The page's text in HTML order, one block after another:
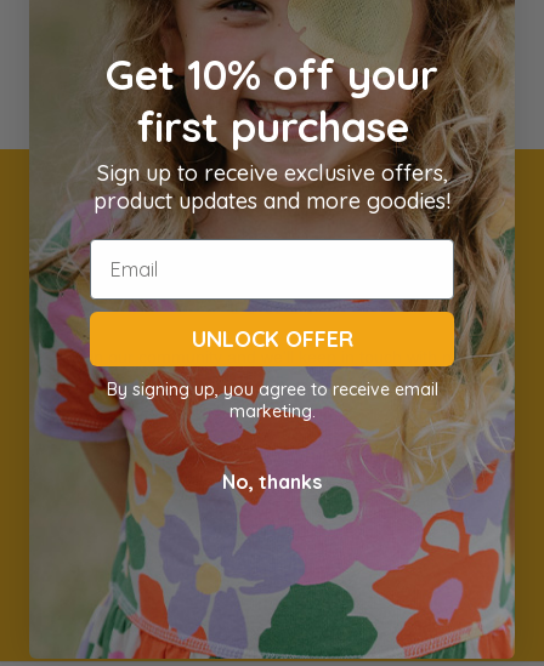
Get 10% off your first
order
Join our community and we'll keep in touch with new
products, great deals and sales & awesome information.
Name Email *
Subscribe
Get 10% off your
first purchase
Sign up to receive exclusive offers,
product updates and more goodies!
UNLOCK OFFER
By signing up, you agree to receive email
marketing.
No, thanks